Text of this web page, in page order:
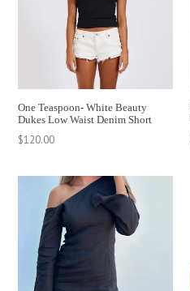
One Teaspoon- White Beauty
Dukes Low Waist Denim Short
Regular
$120.00